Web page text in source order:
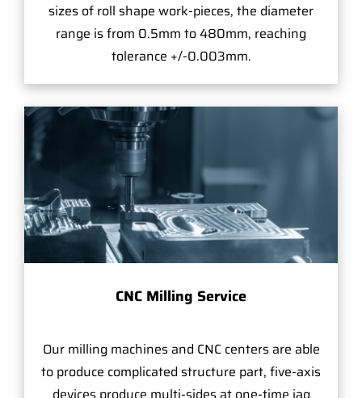
sizes of roll shape work-pieces, the diameter
range is from 0.5mm to 480mm, reaching
tolerance +/-0.003mm.
CNC Milling Service
Our milling machines and CNC centers are able
to produce complicated structure part, five-axis